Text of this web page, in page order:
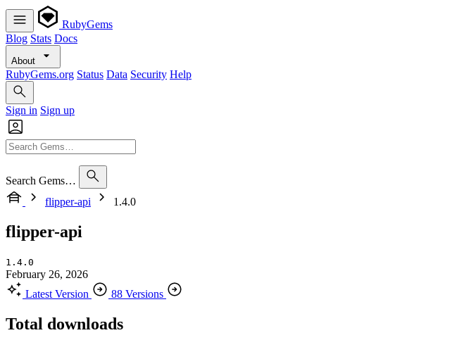
RubyGems
Blog Stats Docs
About
RubyGems.org Status Data Security Help
Sign in Sign up
Search Gems…
flipper-api
1.4.0
flipper-api
1.4.0
February 26, 2026
Latest Version
88 Versions
Total downloads